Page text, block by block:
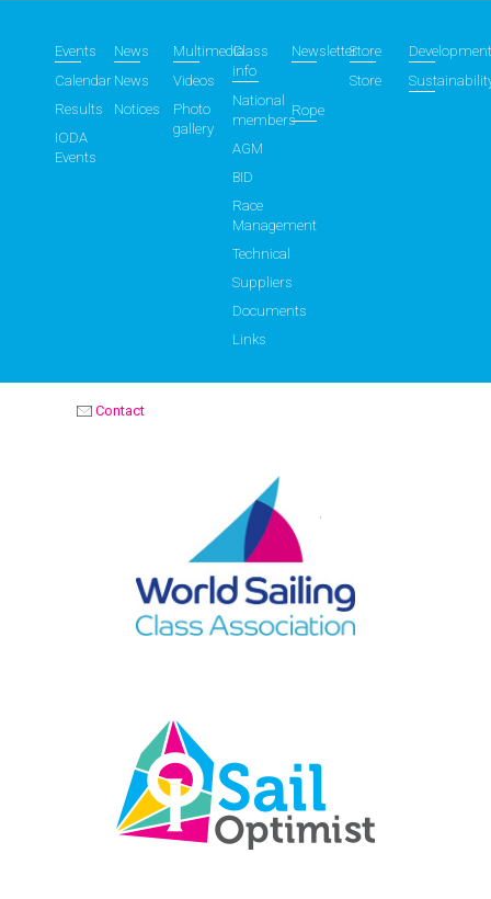
Events
Calendar
Results
IODA
Events
News
News
Notices
Multimedia
Videos
Photo
gallery
Class
info
National
members
AGM
BID
Race
Management
Technical
Suppliers
Documents
Links
NewsletterStore
Store
Rope
Contact